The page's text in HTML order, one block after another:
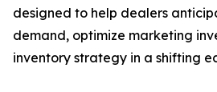
designed to help dealers
demand, optimize marketing
inventory strategy in a shifting